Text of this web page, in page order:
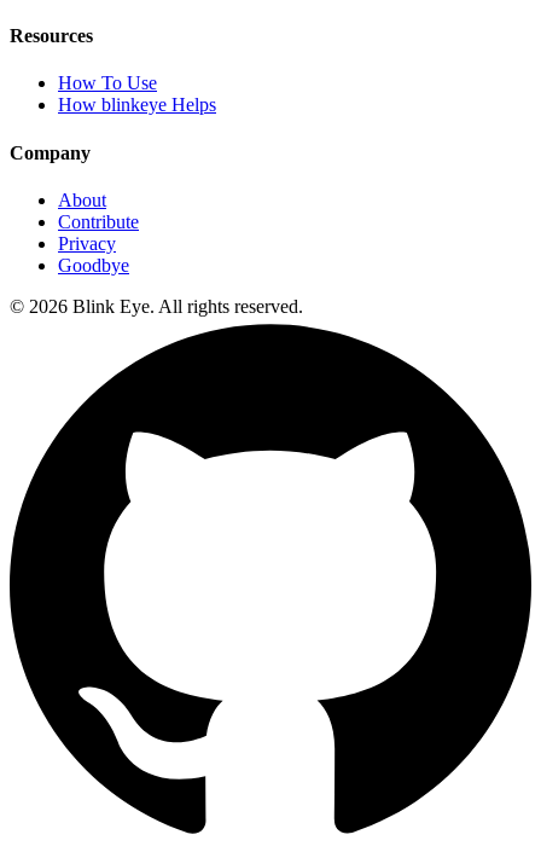
Resources
How To Use
How blinkeye Helps
Company
About
Contribute
Privacy
Goodbye
© 2026 Blink Eye. All rights reserved.